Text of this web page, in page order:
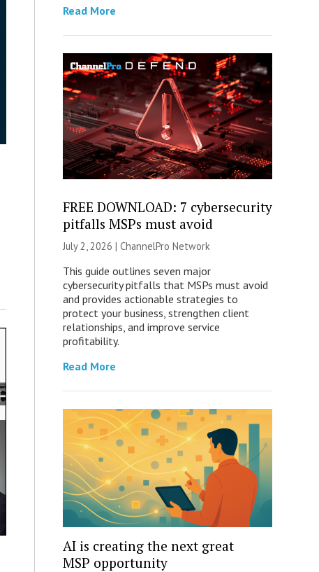
Read More
FREE DOWNLOAD: 7 cybersecurity
pitfalls MSPs must avoid
July 2, 2026 | ChannelPro Network
This guide outlines seven major
cybersecurity pitfalls that MSPs must avoid
and provides actionable strategies to
protect your business, strengthen client
relationships, and improve service
profitability.
Read More
AI is creating the next great
MSP opportunity